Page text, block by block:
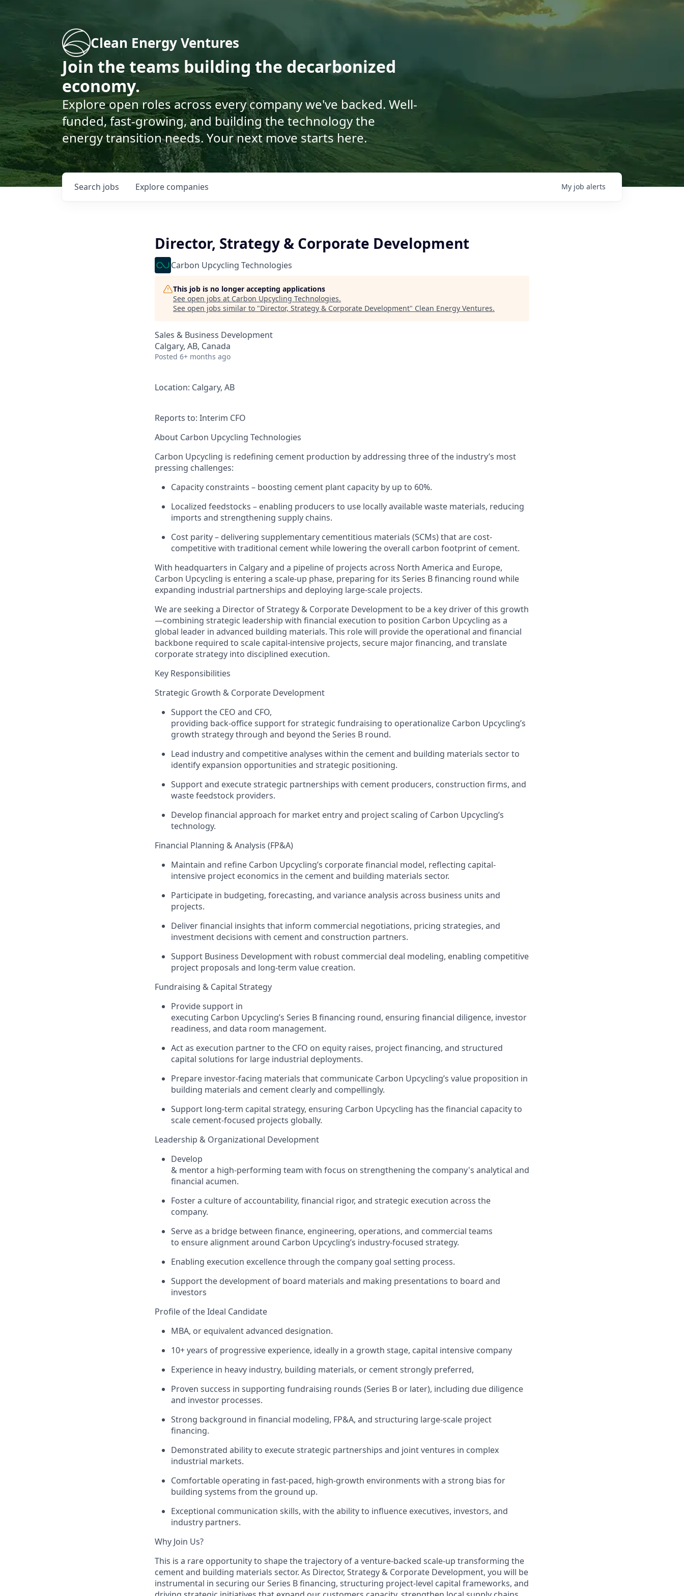
Clean Energy Ventures
Join the teams building the decarbonized
economy.
Explore open roles across every company we've backed. Well-
funded, fast-growing, and building the technology the
energy transition needs. Your next move starts here.
Search jobs Explore companies My job alerts
Director, Strategy & Corporate Development
Carbon Upcycling Technologies
This job is no longer accepting applications
See open jobs at Carbon Upcycling Technologies.
See open jobs similar to "Director, Strategy & Corporate Development" Clean Energy Ventures.
Sales & Business Development
Calgary, AB, Canada
Posted 6+ months ago
Location: Calgary, AB
Reports to: Interim CFO
About Carbon Upcycling Technologies
Carbon Upcycling is redefining cement production by addressing three of the industry’s most
pressing challenges:
Capacity constraints – boosting cement plant capacity by up to 60%.
Localized feedstocks – enabling producers to use locally available waste materials, reducing
imports and strengthening supply chains.
Cost parity– delivering supplementary cementitious materials (SCMs) that are cost-
competitive with traditional cement while lowering the overall carbon footprint of cement.
With headquarters in Calgary and a pipeline of projects across North America and Europe,
Carbon Upcycling is entering a scale-up phase, preparing for its Series B financing round while
expanding industrial partnerships and deploying large-scale projects.
We are seeking a Director of Strategy & Corporate Developmentto be a key driver of this growth
—combining strategic leadership with financial execution to position Carbon Upcycling as a
global leader in advanced building materials. This role will provide the operational and financial
backbone required to scale capital-intensive projects, secure major financing, and translate
corporate strategy into disciplined execution.
Key Responsibilities
Strategic Growth & Corporate Development
Supportthe CEO and CFO,
providing back-officesupportfor strategic fundraising to operationalize Carbon Upcycling’s
growth strategy through and beyond the Series B round.
Lead industry and competitive analyses within the cement and building materials sectorto
identify expansion opportunities and strategic positioning.
Support and executestrategic partnerships with cement producers, construction firms, and
waste feedstock providers.
Develop financial approach for market entryand project scaling of Carbon Upcycling’s
technology.
Financial Planning & Analysis (FP&A)
Maintain and refine Carbon Upcycling’s corporate financial model, reflecting capital-
intensive project economics in the cement and building materials sector.
Participate in budgeting, forecasting, and variance analysis across business units and
projects.
Deliver financial insights that inform commercial negotiations, pricing strategies, and
investment decisions with cement and construction partners.
Support Business Development with robust commercial deal modeling, enabling competitive
project proposals and long-term value creation.
Fundraising & Capital Strategy
Provide support in
executing Carbon Upcycling’s Series B financing round, ensuring financial diligence, investor
readiness, and data room management.
Act as execution partner to the CFO on equity raises, project financing, and structured
capital solutions for large industrial deployments.
Prepare investor-facing materials that communicate Carbon Upcycling’s value proposition in
building materials and cement clearly and compellingly.
Support long-term capital strategy, ensuring Carbon Upcycling has the financial capacity to
scale cement-focused projects globally.
Leadership & Organizational Development
Develop
& mentora high-performing team with focus on strengthening the company's analytical and
financial acumen.
Foster a culture of accountability, financial rigor, and strategic execution across the
company.
Serve as a bridge between finance, engineering, operations, and commercial teams
to ensure alignment around Carbon Upcycling’s industry-focused strategy.
Enabling execution excellence through the company goal setting process.
Support the development of board materials and making presentations to board and
investors
Profile of the Ideal Candidate
MBA, or equivalent advanced designation.
10+ years of progressive experience, ideally in a growth stage, capital intensive company
Experience in heavy industry, building materials, or cementstrongly preferred,
Proven success in supporting fundraising rounds (Series B or later), including due diligence
and investor processes.
Strong background in financial modeling, FP&A, and structuring large-scale project
financing.
Demonstrated ability to executestrategic partnerships and joint ventures in complex
industrial markets.
Comfortable operating in fast-paced, high-growth environments with a strong bias for
building systems from the ground up.
Exceptional communication skills, with the ability to influence executives, investors, and
industry partners.
Why Join Us?
This is a rare opportunity to shape the trajectory of a venture-backed scale-up transforming the
cement and building materials sector. As Director, Strategy & Corporate Development, you will be
instrumental in securing our Series B financing, structuring project-level capital frameworks, and